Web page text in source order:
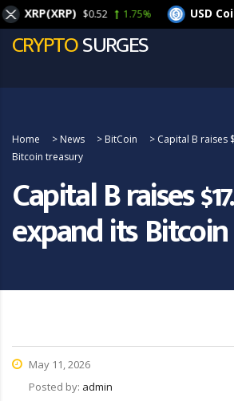
CRYPTOSURGES
Home > News > BitCoin > Capital B raises
Bitcoin treasury
Capital B raises
expand its
May 11, 2026
Posted by: admin
XRP(XRP) $0.52 1.75% USD